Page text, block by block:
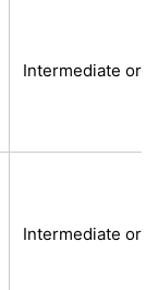
Intermediate or
Intermediate or